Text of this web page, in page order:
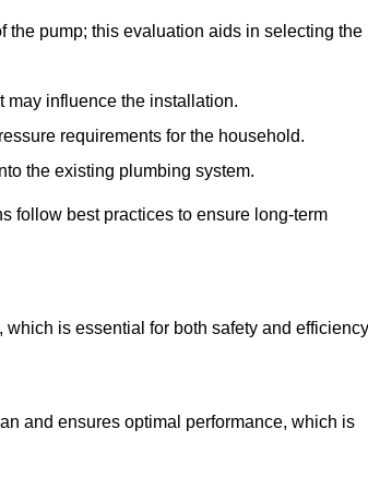
the pump; this evaluation aids in selecting the
may influence the installation.
requirements for the household.
the existing plumbing system.
follow best practices to ensure long-term
is essential for both safety and
and ensures optimal performance, which is